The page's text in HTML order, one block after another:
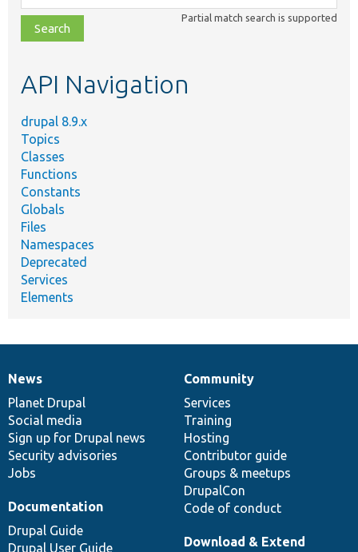
class,
file,
topic,
Partial match search is supported
API Navigation
drupal 8.9.x
Topics
Classes
Functions
Constants
Globals
Files
Namespaces
Deprecated
Services
Elements
News
items
News
Planet Drupal
Social media
Sign up for Drupal news
Security advisories
Jobs
Our
community
Community
Services
Training
Hosting
Contributor guide
Groups & meetups
DrupalCon
Code of conduct
Documentation
Documentation
Drupal Guide
Drupal User Guide
Drupal
code
base
Download & Extend
Governance
of
community